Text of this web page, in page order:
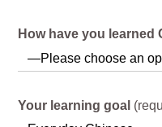
How have you learned
Your learning goal